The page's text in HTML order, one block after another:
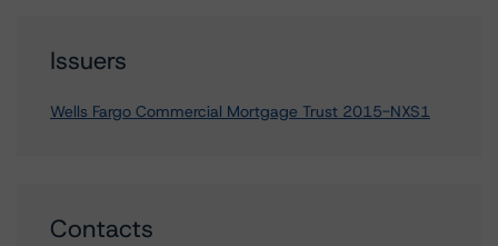
Issuers
Wells Fargo Commercial Mortgage Trust 2015-NXS1
Contacts